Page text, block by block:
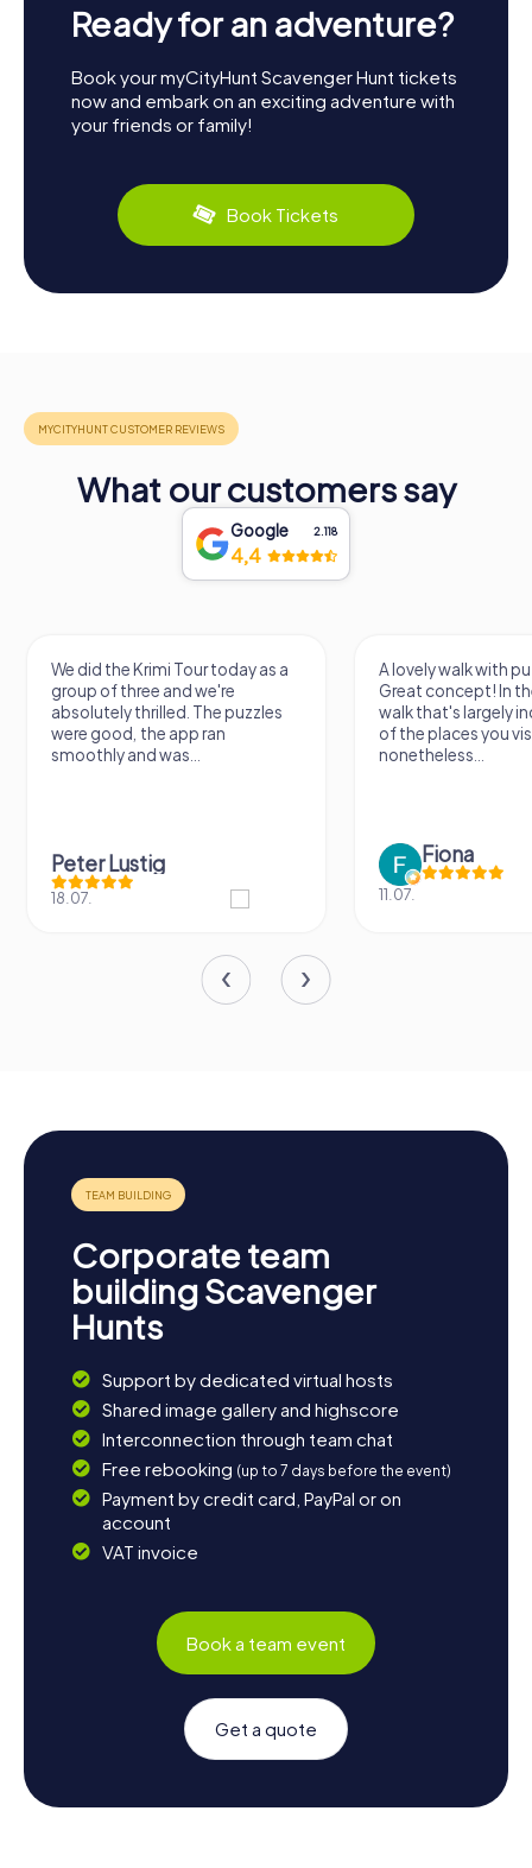
Ready for an adventure?
Book your myCityHunt Scavenger Hunt tickets
now and embark on an exciting adventure with
your friends or family!
Book Tickets
What our customers say
Google 2.118
4,4
We did the Krimi Tour today as a
group of three and we're
absolutely thrilled. The puzzles
were good, the app ran
smoothly and was...
Peter Lustig
18.07.
A lovely walk with
Great concept! In
walk that's largely
of the places you
nonetheless...
Fiona
11.07.
Corporate team
building Scavenger
Hunts
Support by dedicated virtual hosts
Shared image gallery and highscore
Interconnection through team chat
Free rebooking (up to 7 days before the event)
Payment by credit card, PayPal or on
account
VAT invoice
Book a team event
Get a quote